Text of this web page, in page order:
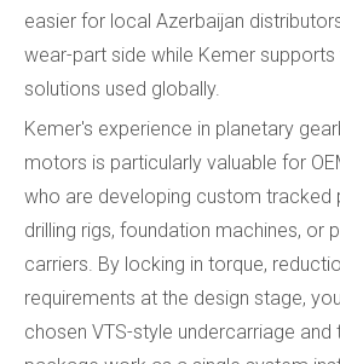
easier for local Azerbaijan
wear-part side while Kemer
solutions used globally.
Kemer's experience in planetary
motors is particularly valuable for
who are developing custom tracked
drilling rigs, foundation machines, or
carriers. By locking in torque,
requirements at the design stage,
chosen VTS-style undercarriage and